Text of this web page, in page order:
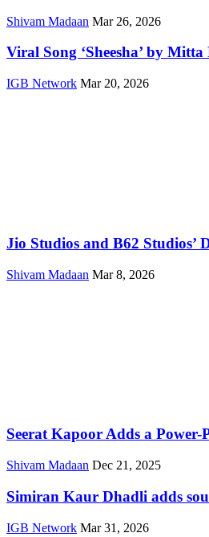
Shivam Madaan Mar 26, 2026
Viral Song ‘Sheesha’ by
IGB Network Mar 20, 2026
Jio Studios and B62 Studios’
Shivam Madaan Mar 8, 2026
Seerat Kapoor Adds a Power-
Shivam Madaan Dec 21, 2025
Simiran Kaur Dhadli adds
IGB Network Mar 31, 2026